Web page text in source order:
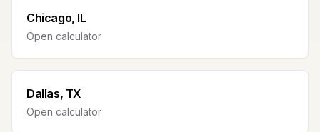
Chicago, IL
Open calculator
Dallas, TX
Open calculator